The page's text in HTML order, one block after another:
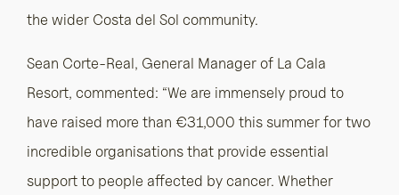
the wider Costa del Sol community.
Sean Corte-Real, General Manager of La Cala
Resort, commented: “We are immensely proud to
have raised more than €31,000 this summer for two
incredible organisations that provide essential
support to people affected by cancer. Whether